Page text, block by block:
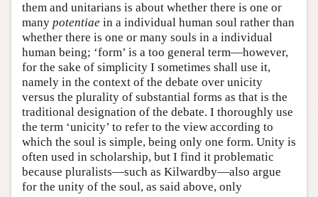
them and unitarians is about whether there is one or
many potentiae in a individual human soul rather than
whether there is one or many souls in a individual
human being; ‘form’ is a too general term—however,
for the sake of simplicity I sometimes shall use it,
namely in the context of the debate over unicity
versus the plurality of substantial forms as that is the
traditional designation of the debate. I thoroughly use
the term ‘unicity’ to refer to the view according to
which the soul is simple, being only one form. Unity is
often used in scholarship, but I find it problematic
because pluralists—such as Kilwardby—also argue
for the unity of the soul, as said above, only